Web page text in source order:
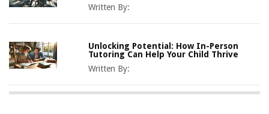
Written By:
Unlocking Potential: How In-Person
Tutoring Can Help Your Child Thrive
Written By: